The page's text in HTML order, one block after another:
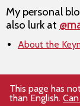
My personal
also lurk at
About the
This page has
than English.